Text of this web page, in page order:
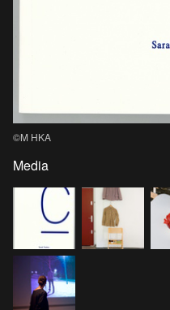
©M HKA
Media